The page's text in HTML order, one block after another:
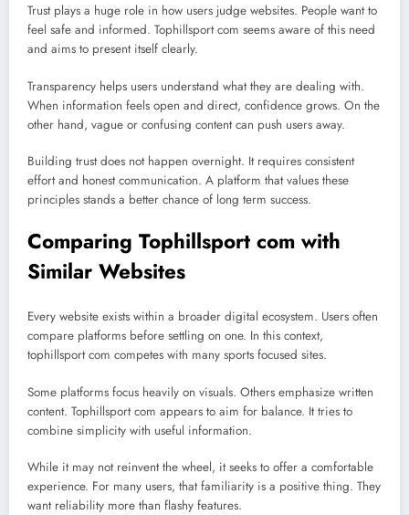
Trust plays a huge role in how users judge websites. People want to
feel safe and informed. Tophillsport com seems aware of this need
and aims to present itself clearly.
Transparency helps users understand what they are dealing with.
When information feels open and direct, confidence grows. On the
other hand, vague or confusing content can push users away.
Building trust does not happen overnight. It requires consistent
effort and honest communication. A platform that values these
principles stands a better chance of long term success.
Comparing Tophillsport com with
Similar Websites
Every website exists within a broader digital ecosystem. Users often
compare platforms before settling on one. In this context,
tophillsport com competes with many sports focused sites.
Some platforms focus heavily on visuals. Others emphasize written
content. Tophillsport com appears to aim for balance. It tries to
combine simplicity with useful information.
While it may not reinvent the wheel, it seeks to offer a comfortable
experience. For many users, that familiarity is a positive thing. They
want reliability more than flashy features.